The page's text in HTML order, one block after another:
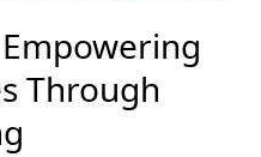
Through